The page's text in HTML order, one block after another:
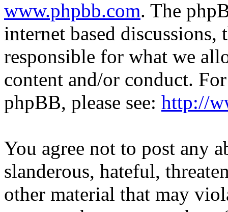
www.phpbb.com. The
internet based
responsible for what we
content and/or conduct.
phpBB, please see: http://
You agree not to post any
slanderous, hateful,
other material that may